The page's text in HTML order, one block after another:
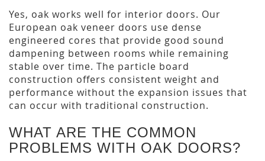
Yes, oak works well for interior doors. Our
European oak veneer doors use dense
engineered cores that provide good sound
dampening between rooms while remaining
stable over time. The particle board
construction offers consistent weight and
performance without the expansion issues that
can occur with traditional construction.
WHAT ARE THE COMMON
PROBLEMS WITH OAK DOORS?